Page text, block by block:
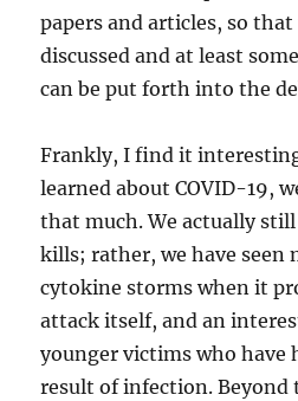
papers and articles, so that
discussed and at least
can be put forth into the
Frankly, I find it
learned about COVID-19,
that much. We actually
kills; rather, we have seen
cytokine storms when it
attack itself, and an
younger victims who have
result of infection. Beyond